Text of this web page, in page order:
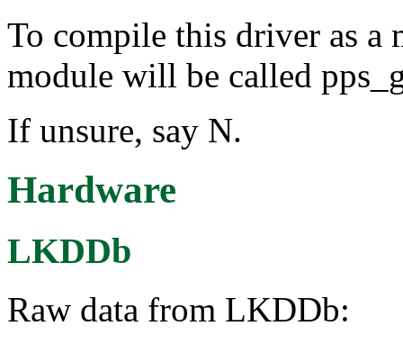
To compile this driver as a
module will be called
If unsure, say N.
Hardware
LKDDb
Raw data from LKDDb: